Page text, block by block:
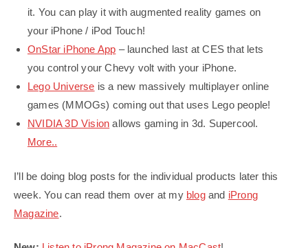
it. You can play it with augmented reality games on
your iPhone / iPod Touch!
OnStar iPhone App – launched last at CES that lets
you control your Chevy volt with your iPhone.
Lego Universe is a new massively multiplayer online
games (MMOGs) coming out that uses Lego people!
NVIDIA 3D Vision allows gaming in 3d. Supercool.
More..
I’ll be doing blog posts for the individual products later this
week. You can read them over at my blogand iProng
Magazine.